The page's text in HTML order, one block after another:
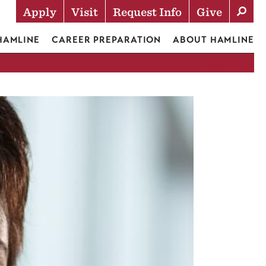
Actions
Apply Visit Request Info Give
CAREER PREPARATION ABOUT HAMLINE